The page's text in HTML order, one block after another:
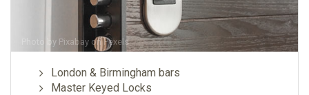
Photo by Pixabay onPexels
London & Birmingham bars
Master Keyed Locks